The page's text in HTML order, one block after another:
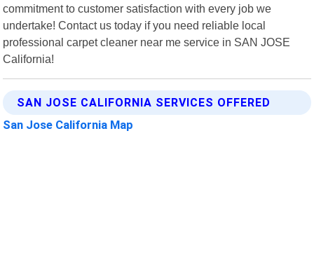
commitment to customer satisfaction with every job we
undertake! Contact us today if you need reliable local
professional carpet cleaner near me service in SAN JOSE
California!
SAN JOSE CALIFORNIA SERVICES OFFERED
San Jose California Map